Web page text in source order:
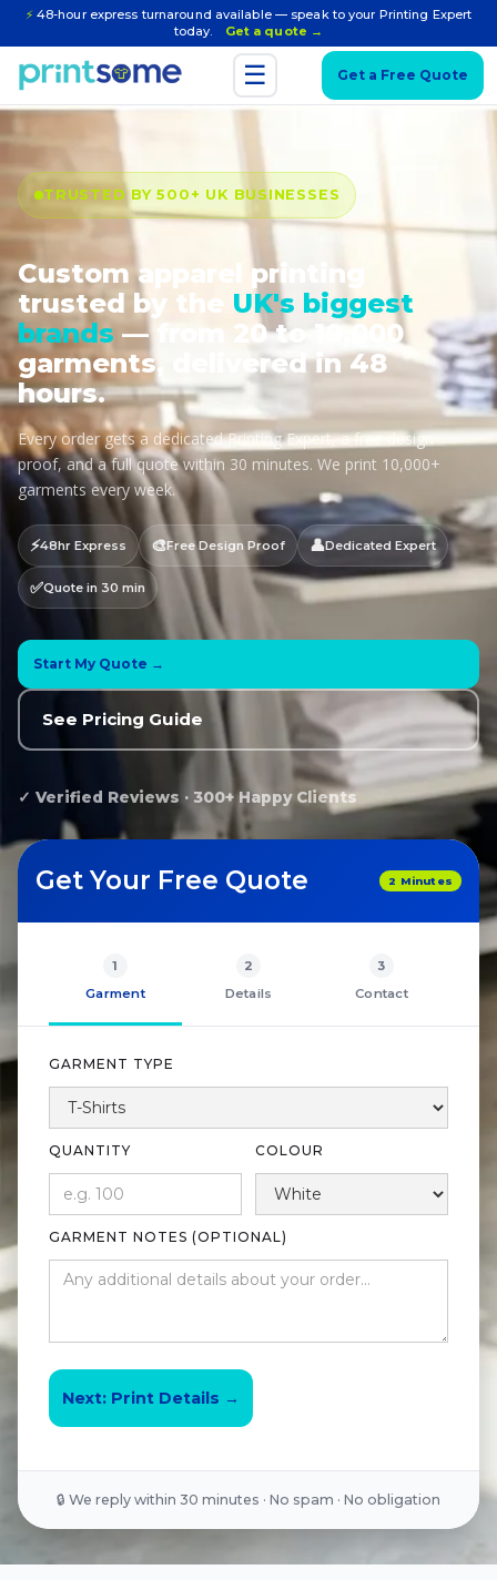
⚡48-hour express turnaround available — speak to your Printing Expert
today.
Get a quote →
☰ Get a Free Quote
TRUSTED BY 500+ UK BUSINESSES
Custom apparel printing
trusted by the UK's biggest
brands — from 20 to 10,000
garments, delivered in 48
hours.
Every order gets a dedicated Printing Expert, a free design
proof, and a full quote within 30 minutes. We print 10,000+
garments every week.
⚡48hr Express 🎨Free Design Proof 👤Dedicated Expert
✅Quote in 30 min
Start My Quote →
See Pricing Guide
✓ Verified Reviews · 300+ Happy Clients
Get Your Free Quote 2 Minutes
1
Garment
2
Details
3
Contact
GARMENT TYPE
QUANTITY COLOUR
GARMENT NOTES (OPTIONAL)
Next: Print Details →
🔒 We reply within 30 minutes · No spam · No obligation